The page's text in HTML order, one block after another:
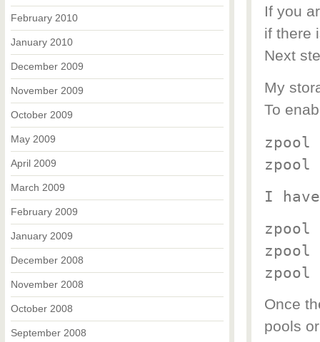
If you
if there
Next
My
To
zpool
zpool
I
zpool
zpool
zpool
Once
pools
February 2010
January 2010
December 2009
November 2009
October 2009
May 2009
April 2009
March 2009
February 2009
January 2009
December 2008
November 2008
October 2008
September 2008